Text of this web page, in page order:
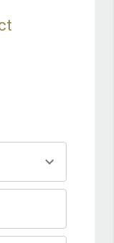
keyboard_arrow_down